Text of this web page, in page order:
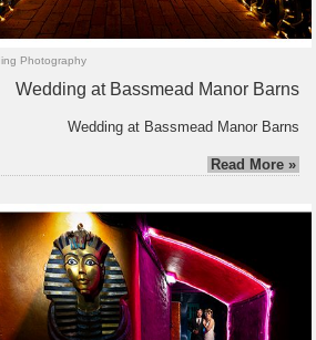
Photography
Wedding at Bassmead Manor Barns
Wedding at Bassmead Manor Barns
Read More »